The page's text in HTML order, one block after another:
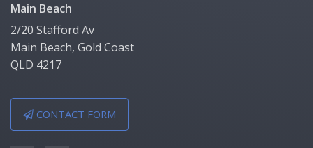
Main Beach
2/20 Stafford Av
Main Beach, Gold Coast
QLD 4217
CONTACT FORM